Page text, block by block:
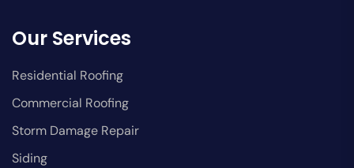
Our Services
Residential Roofing
Commercial Roofing
Storm Damage Repair
Siding